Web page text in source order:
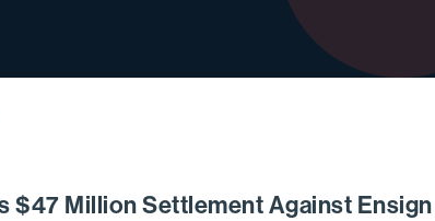
$47 Million Settlement Against